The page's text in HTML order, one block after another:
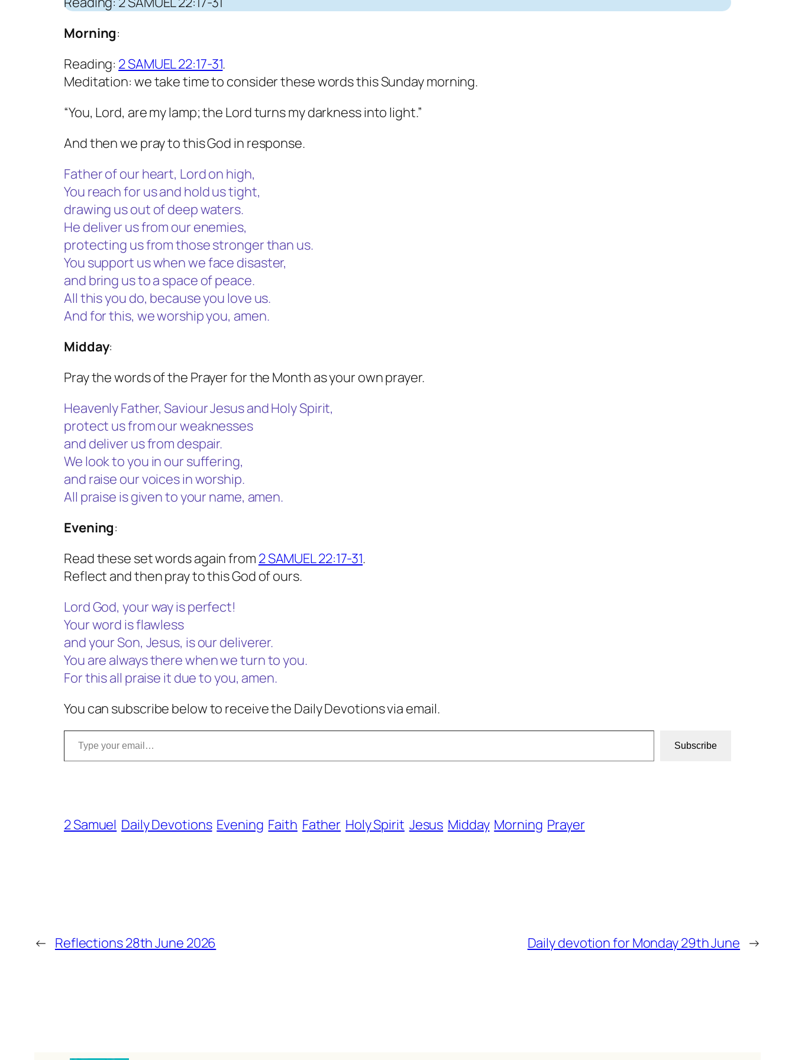
Morning:
Reading: 2 SAMUEL 22:17-31.
Meditation: we take time to consider these words this Sunday morning.
“You, Lord, are my lamp; the Lord turns my darkness into light.”
And then we pray to this God in response.
Father of our heart, Lord on high,
You reach for us and hold us tight,
drawing us out of deep waters.
He deliver us from our enemies,
protecting us from those stronger than us.
You support us when we face disaster,
and bring us to a space of peace.
All this you do, because you love us.
And for this, we worship you, amen.
Midday:
Pray the words of the Prayer for the Month as your own prayer.
Heavenly Father, Saviour Jesus and Holy Spirit,
protect us from our weaknesses
and deliver us from despair.
We look to you in our suffering,
and raise our voices in worship.
All praise is given to your name, amen.
Evening:
Read these set words again from 2 SAMUEL 22:17-31.
Reflect and then pray to this God of ours.
Lord God, your way is perfect!
Your word is flawless
and your Son, Jesus, is our deliverer.
You are always there when we turn to you.
For this all praise it due to you, amen.
You can subscribe below to receive the Daily Devotions via email.
Type your email…
Subscribe
2 Samuel Daily Devotions Evening Faith Father Holy Spirit Jesus Midday Morning Prayer
← Reflections 28th June 2026 Daily devotion for Monday 29th June →